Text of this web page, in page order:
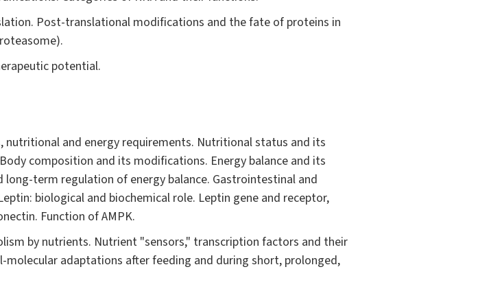
Post-translational modifications and the fate of proteins in
potential.
and energy requirements. Nutritional status and its
composition and its modifications. Energy balance and its
term regulation of energy balance. Gastrointestinal and
biological and biochemical role. Leptin gene and receptor,
Function of AMPK.
by nutrients. Nutrient "sensors," transcription factors and their
molecular adaptations after feeding and during short, prolonged,